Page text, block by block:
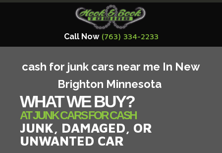
Call Now (763) 334-2233
cash for junk cars near me In New
Brighton Minnesota
WHAT WE BUY?
AT JUNK CARS FOR CASH
JUNK, DAMAGED, OR
UNWANTED CAR